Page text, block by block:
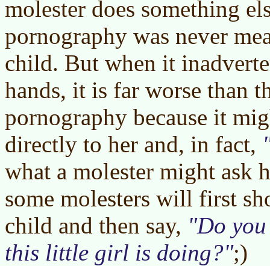
molester does something
pornography was never
child. But when it
hands, it is far worse than
pornography because it
directly to her and, in fact,
what a molester might ask
some molesters will first
child and then say,
Do
this little girl is doing? ;)